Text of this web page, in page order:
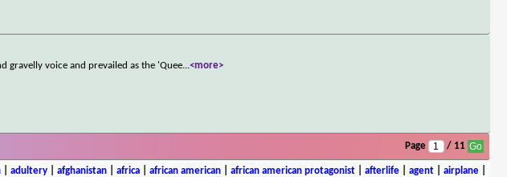
gravelly voice and prevailed as the 'Quee...<more>
Page / 11
| adultery| afghanistan| africa| african american| african american protagonist| afterlife| agent| airplane|